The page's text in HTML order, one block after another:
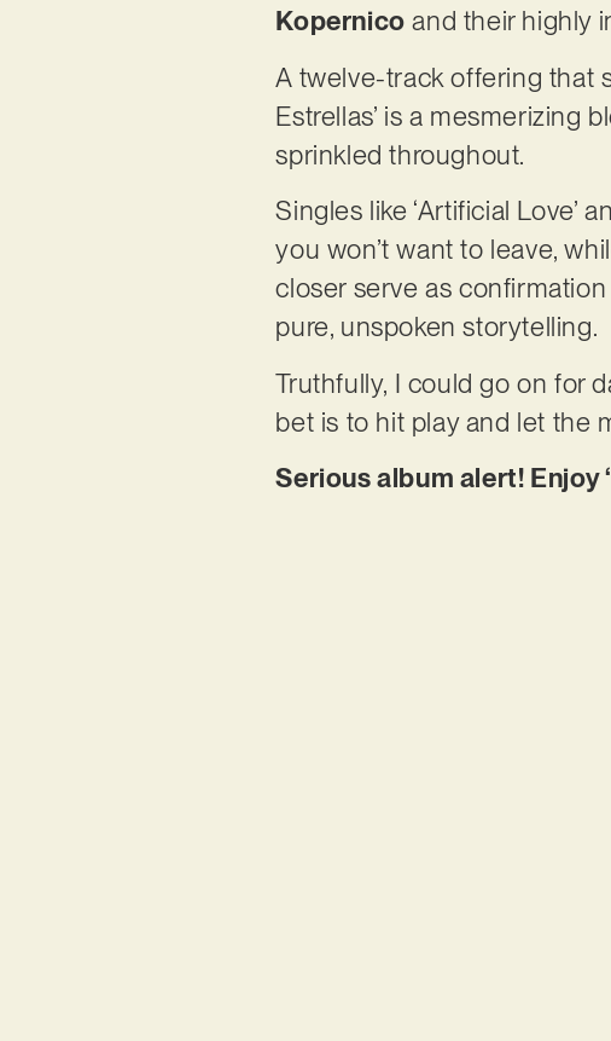
Kopernico and their highly
A twelve-track offering that
Estrellas’ is a mesmerizing
sprinkled throughout.
Singles like ‘Artificial Love’
you won’t want to leave,
closer serve as
pure, unspoken storytelling.
Truthfully, I could go on for
bet is to hit play and let the
Serious album alert! Enjoy